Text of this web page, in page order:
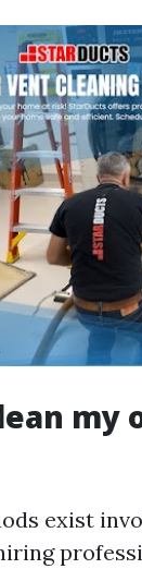
my
exist